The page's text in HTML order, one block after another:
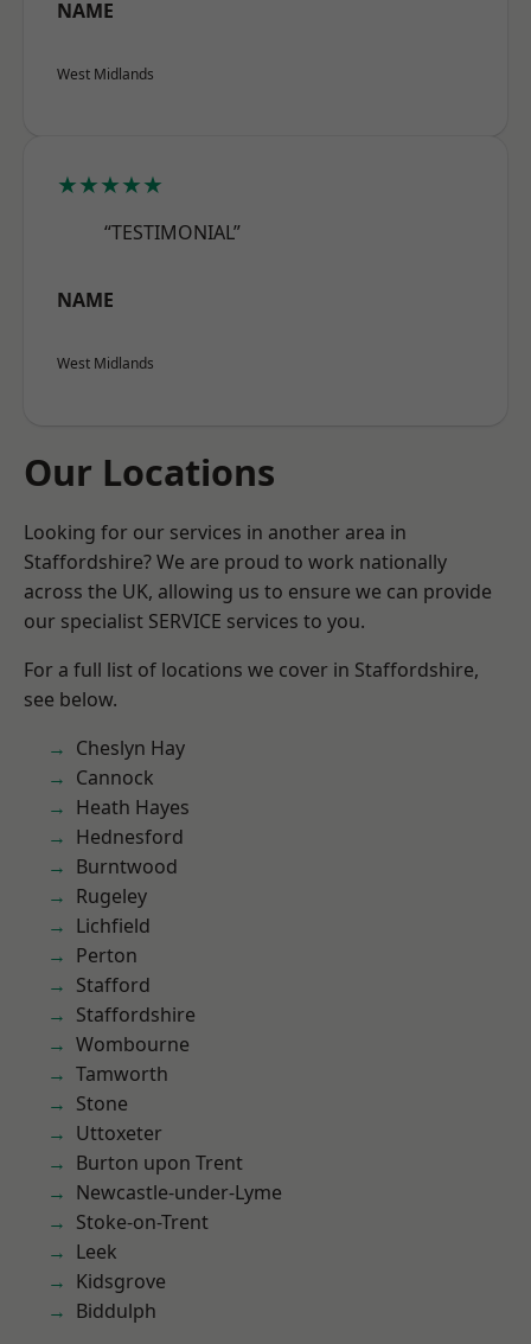
NAME
West Midlands
★★★★★
“TESTIMONIAL”
NAME
West Midlands
Our Locations
Looking for our services in another area in
Staffordshire? We are proud to work nationally
across the UK, allowing us to ensure we can provide
our specialist SERVICE services to you.
For a full list of locations we cover in Staffordshire,
see below.
Cheslyn Hay
Cannock
Heath Hayes
Hednesford
Burntwood
Rugeley
Lichfield
Perton
Stafford
Staffordshire
Wombourne
Tamworth
Stone
Uttoxeter
Burton upon Trent
Newcastle-under-Lyme
Stoke-on-Trent
Leek
Kidsgrove
Biddulph